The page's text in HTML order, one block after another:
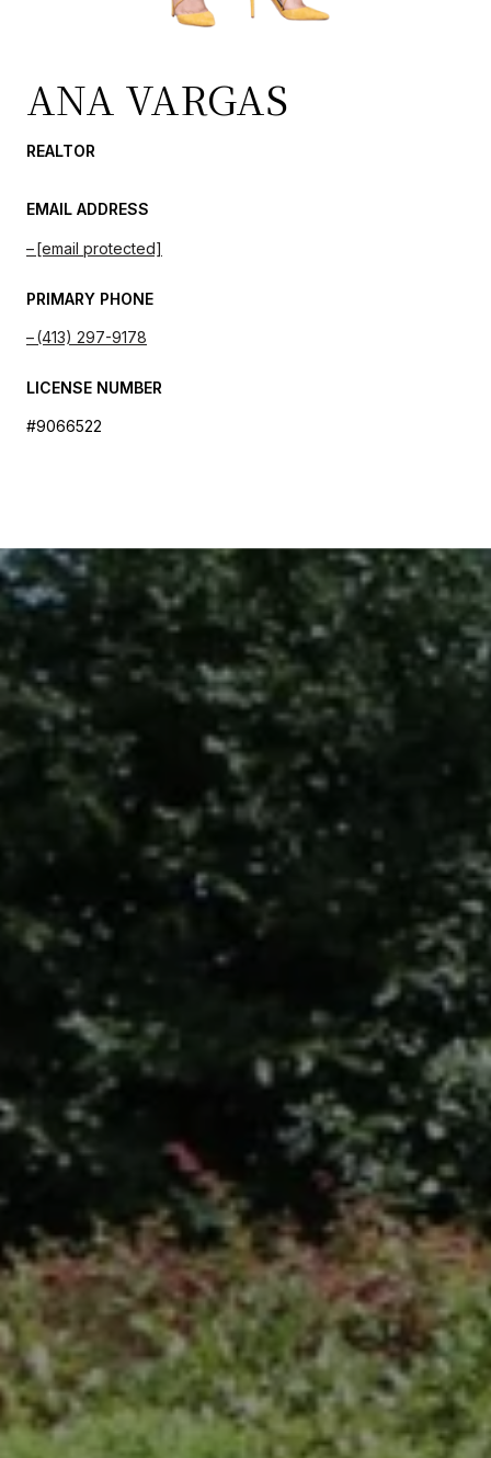
ANA VARGAS
REALTOR
EMAIL ADDRESS
[email protected]
PRIMARY PHONE
(413) 297-9178
LICENSE NUMBER
#9066522